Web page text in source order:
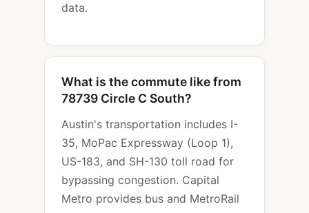
data.
What is the commute like from
78739 Circle C South?
Austin's transportation includes I-
35, MoPac Expressway (Loop 1),
US-183, and SH-130 toll road for
bypassing congestion. Capital
Metro provides bus and MetroRail